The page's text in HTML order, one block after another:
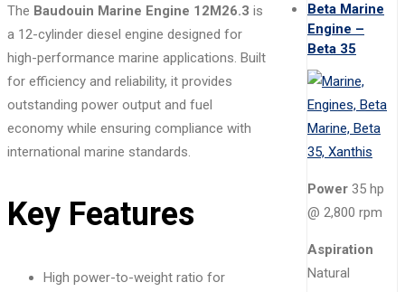
The Baudouin Marine Engine 12M26.3 is
a 12-cylinder diesel engine designed for
high-performance marine applications. Built
for efficiency and reliability, it provides
outstanding power output and fuel
economy while ensuring compliance with
international marine standards.
Key Features
High power-to-weight ratio for
Beta Marine
Engine –
Beta 35
Power 35 hp
@ 2,800 rpm
Aspiration
Natural